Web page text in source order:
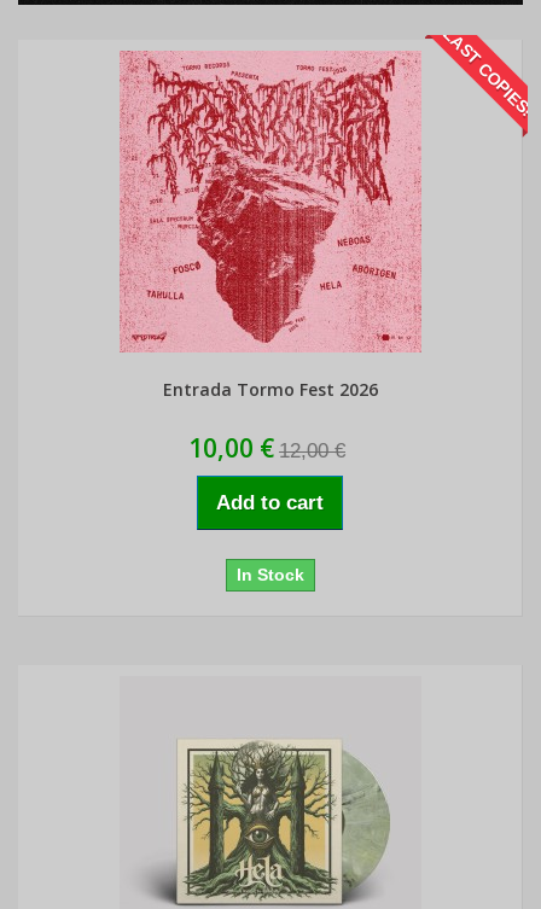
LAST COPIES!
Entrada Tormo Fest 2026
10,00 € 12,00 €
Add to cart
In Stock